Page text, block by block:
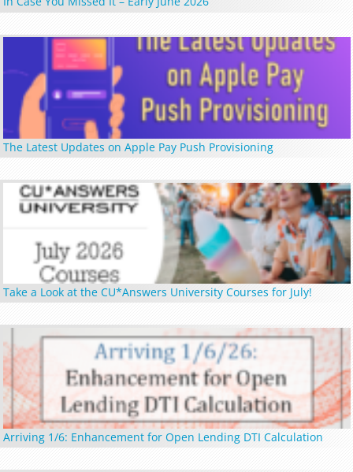
The Latest Updates on Apple Pay Push Provisioning
Take a Look at the CU*Answers University Courses for July!
Arriving 1/6: Enhancement for Open Lending DTI Calculation